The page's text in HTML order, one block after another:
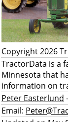
Copyright 2026
TractorData is a
Minnesota that
information on
Peter Easterlund
Email: